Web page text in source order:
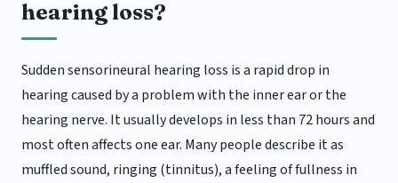
hearing loss?
Sudden sensorineural hearing loss is a rapid drop in
hearing caused by a problem with the inner ear or the
hearing nerve. It usually develops in less than 72 hours and
most often affects one ear. Many people describe it as
muffled sound, ringing (tinnitus), a feeling of fullness in